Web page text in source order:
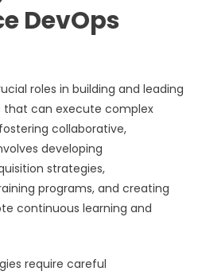
DevOps
roles in building and leading
can execute complex
collaborative,
developing
strategies,
programs, and creating
continuous learning and
require careful